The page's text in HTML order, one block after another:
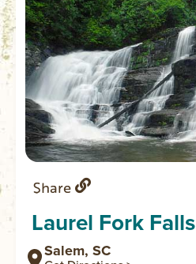
Share
Laurel Fork Falls
Salem, SC